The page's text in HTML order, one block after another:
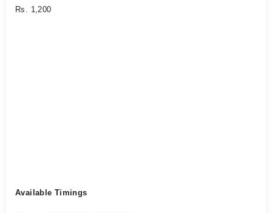
Rs. 1,200
Available Timings